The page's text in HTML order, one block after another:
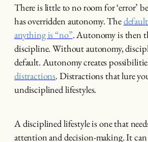
There is little to no room for ‘error’
has overridden autonomy. The
anything is “no”. Autonomy is then
discipline. Without autonomy,
default. Autonomy creates
distractions. Distractions that lure
undisciplined lifestyles.
A disciplined lifestyle is one that
attention and decision-making. It